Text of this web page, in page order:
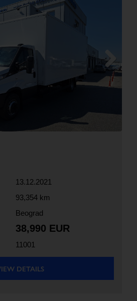
Next
13.12.2021
93,354 km
Beograd
38,990 EUR
11001
DETAILS